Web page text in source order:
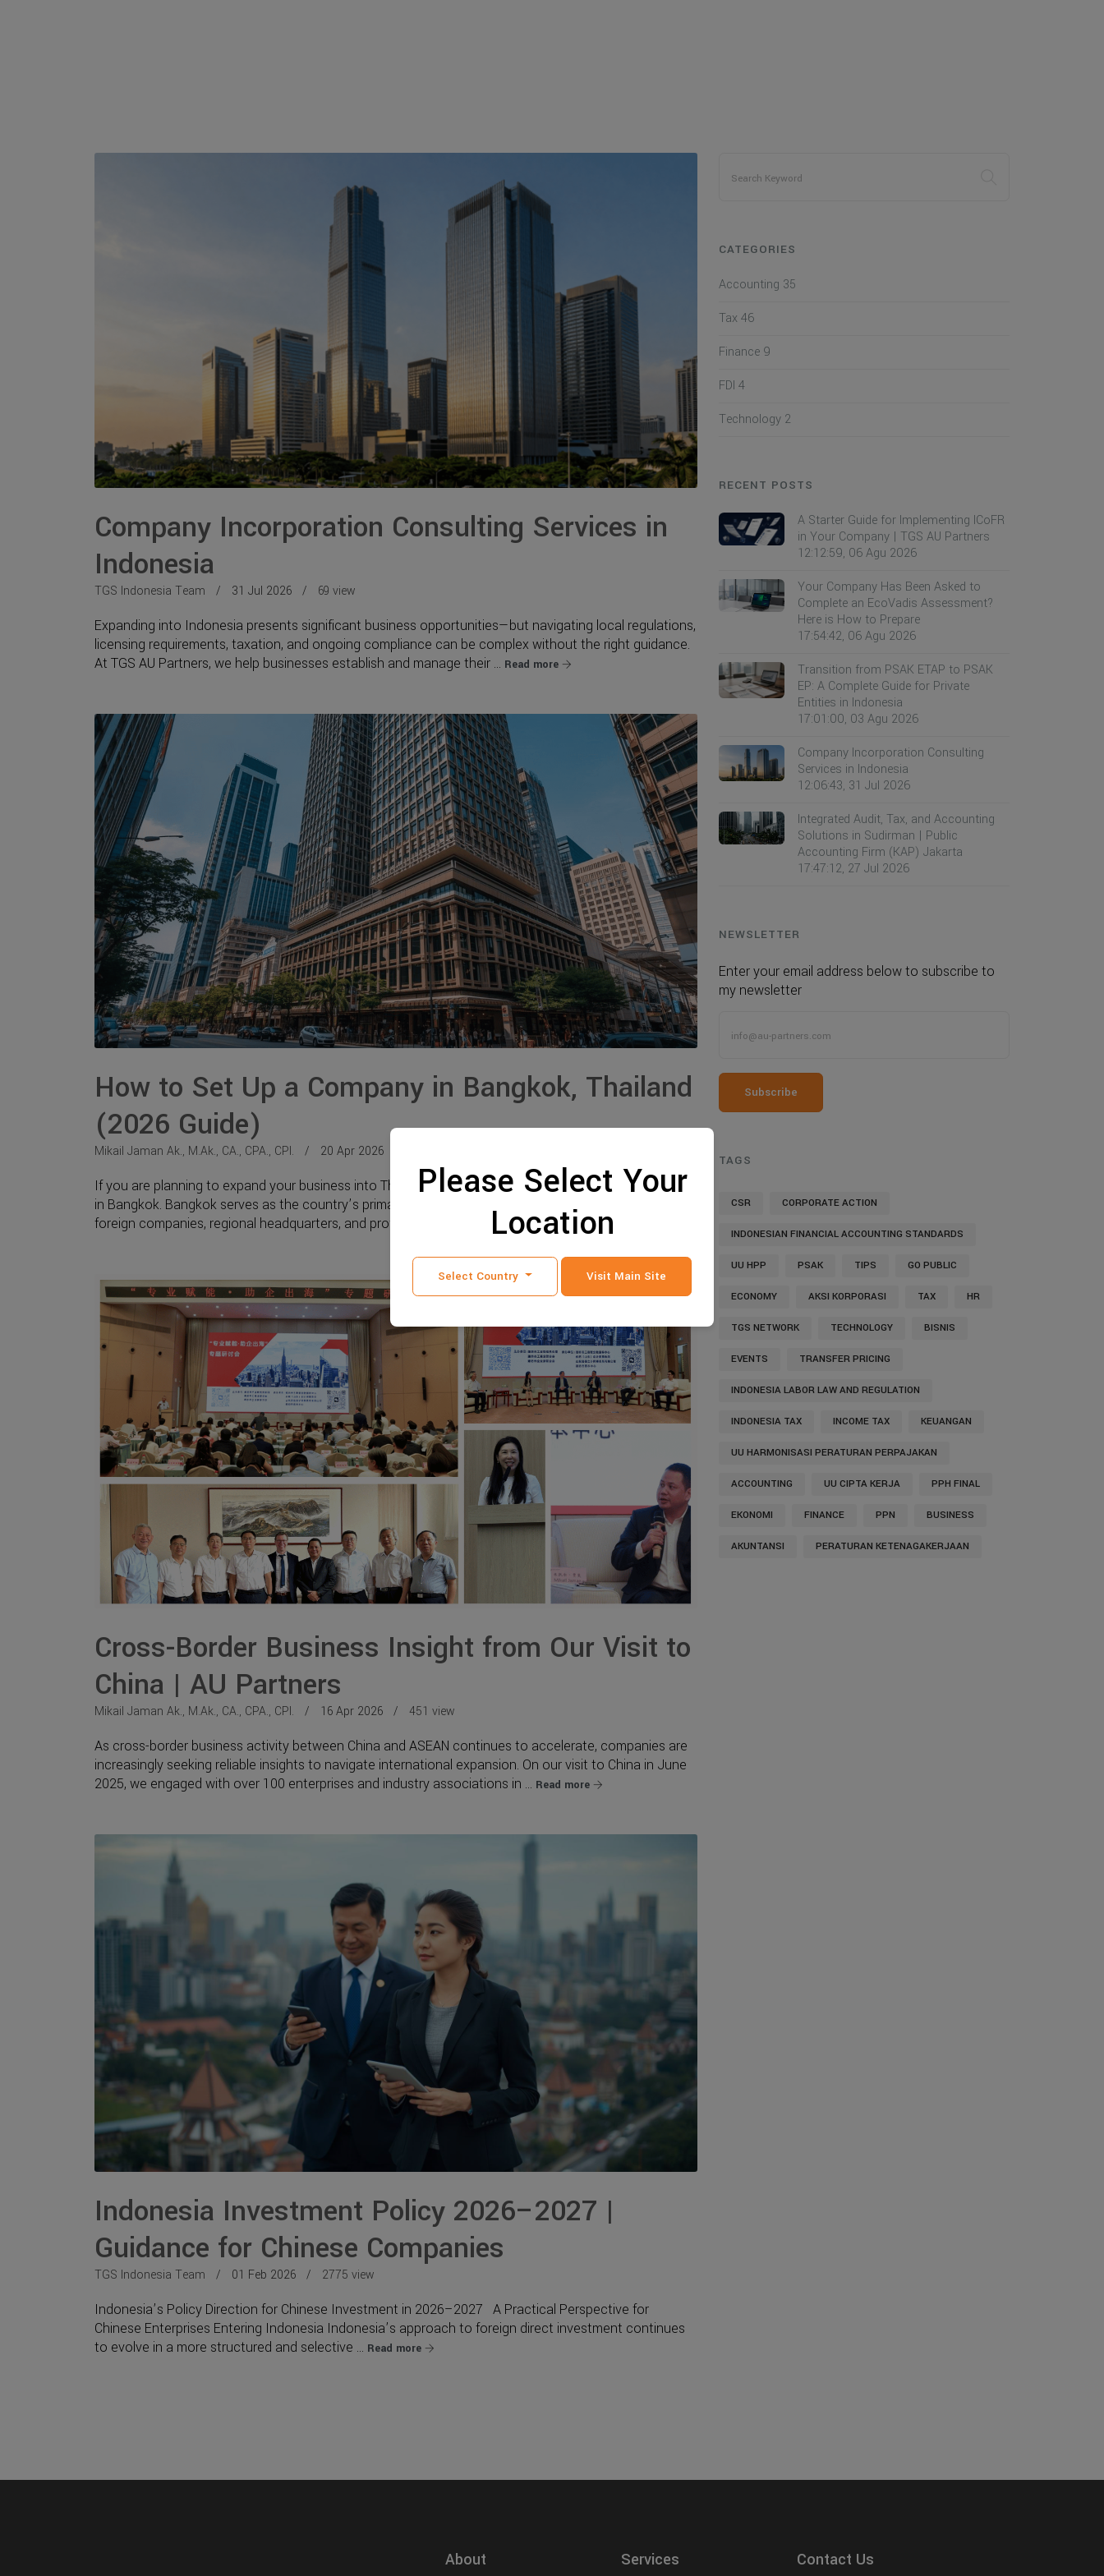
Please Select Your
Location
Select Country Visit Main Site
Company Incorporation Consulting Services in
Indonesia
TGS Indonesia Team 31 Jul 2026 69 view
Expanding into Indonesia presents significant business opportunities—but navigating local regulations,
licensing requirements, taxation, and ongoing compliance can be complex without the right guidance.
At TGS AU Partners, we help businesses establish and manage their ... Read more
How to Set Up a Company in Bangkok, Thailand
(2026 Guide)
Mikail Jaman Ak., M.Ak., CA., CPA., CPI. 20 Apr 2026
If you are planning to expand your business into Thailand, your operations will most likely be centered
in Bangkok. Bangkok serves as the country’s primary business, financial, and regulatory hub. Most
foreign companies, regional headquarters, and professional service ...
Read more
Cross-Border Business Insight from Our Visit to
China | AU Partners
Mikail Jaman Ak., M.Ak., CA., CPA., CPI. 16 Apr 2026 451 view
As cross-border business activity between China and ASEAN continues to accelerate, companies are
increasingly seeking reliable insights to navigate international expansion. On our visit to China in June
2025, we engaged with over 100 enterprises and industry associations in ... Read more
Indonesia Investment Policy 2026–2027 |
Guidance for Chinese Companies
TGS Indonesia Team 01 Feb 2026 2775 view
Indonesia’s Policy Direction for Chinese Investment in 2026–2027 A Practical Perspective for
Chinese Enterprises Entering Indonesia Indonesia’s approach to foreign direct investment continues
to evolve in a more structured and selective ... Read more
CATEGORIES
Accounting 35
Tax 46
Finance 9
FDI 4
Technology 2
RECENT POSTS
A Starter Guide for Implementing ICoFR
in Your Company | TGS AU Partners
12:12:59, 06 Agu 2026
Your Company Has Been Asked to
Complete an EcoVadis Assessment?
Here is How to Prepare
17:54:42, 06 Agu 2026
Transition from PSAK ETAP to PSAK
EP: A Complete Guide for Private
Entities in Indonesia
17:01:00, 03 Agu 2026
Company Incorporation Consulting
Services in Indonesia
12:06:43, 31 Jul 2026
Integrated Audit, Tax, and Accounting
Solutions in Sudirman | Public
Accounting Firm (KAP) Jakarta
17:47:12, 27 Jul 2026
NEWSLETTER
Enter your email address below to subscribe to
my newsletter
Subscribe
TAGS
CSR CORPORATE ACTION
INDONESIAN FINANCIAL ACCOUNTING STANDARDS
UU HPP PSAK TIPS GO PUBLIC
ECONOMY AKSI KORPORASI TAX HR
TGS NETWORK TECHNOLOGY BISNIS
EVENTS TRANSFER PRICING
INDONESIA LABOR LAW AND REGULATION
INDONESIA TAX INCOME TAX KEUANGAN
UU HARMONISASI PERATURAN PERPAJAKAN
ACCOUNTING UU CIPTA KERJA PPH FINAL
EKONOMI FINANCE PPN BUSINESS
AKUNTANSI PERATURAN KETENAGAKERJAAN
About Services Contact Us